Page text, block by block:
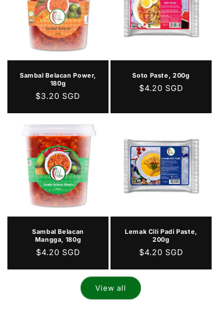
Sambal Belacan Power,
180g
Regular
$3.20 SGD
Soto Paste, 200g
Regular
$4.20 SGD
Sambal Belacan
Mangga, 180g
Regular
$4.20 SGD
Lemak Cili Padi Paste,
200g
Regular
$4.20 SGD
View all